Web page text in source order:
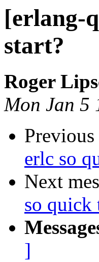
[erlang-
start?
Roger
Mon Jan 5
erlc so
Next
so quick
]